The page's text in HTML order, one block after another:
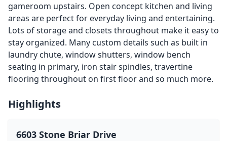
gameroom upstairs. Open concept kitchen and living
areas are perfect for everyday living and entertaining.
Lots of storage and closets throughout make it easy to
stay organized. Many custom details such as built in
laundry chute, window shutters, window bench
seating in primary, iron stair spindles, travertine
flooring throughout on first floor and so much more.
Highlights
6603 Stone Briar Drive